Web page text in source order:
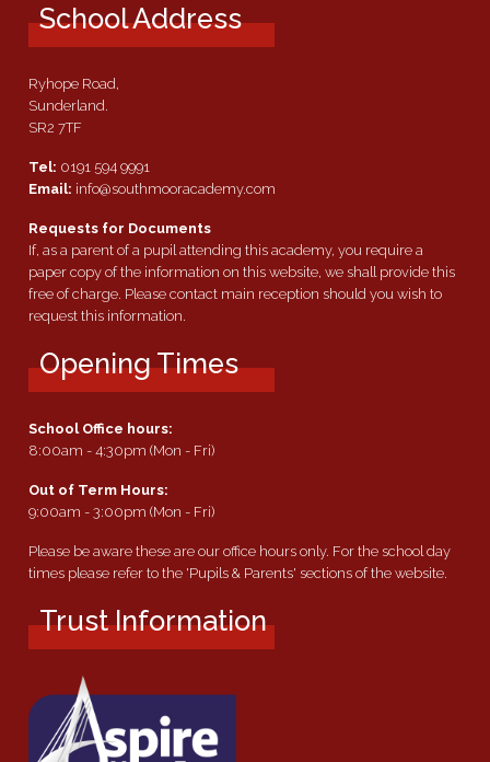
School Address
Ryhope Road,
Sunderland.
SR2 7TF
Tel: 0191 594 9991
Email: info@southmooracademy.com
Requests for Documents
If, as a parent of a pupil attending this academy, you require a
paper copy of the information on this website, we shall provide this
free of charge. Please contact main reception should you wish to
request this information.
Opening Times
School Office hours:
8:00am - 4:30pm (Mon - Fri)
Out of Term Hours:
9:00am - 3:00pm (Mon - Fri)
Please be aware these are our office hours only. For the school day
times please refer to the 'Pupils & Parents' sections of the website.
Trust Information